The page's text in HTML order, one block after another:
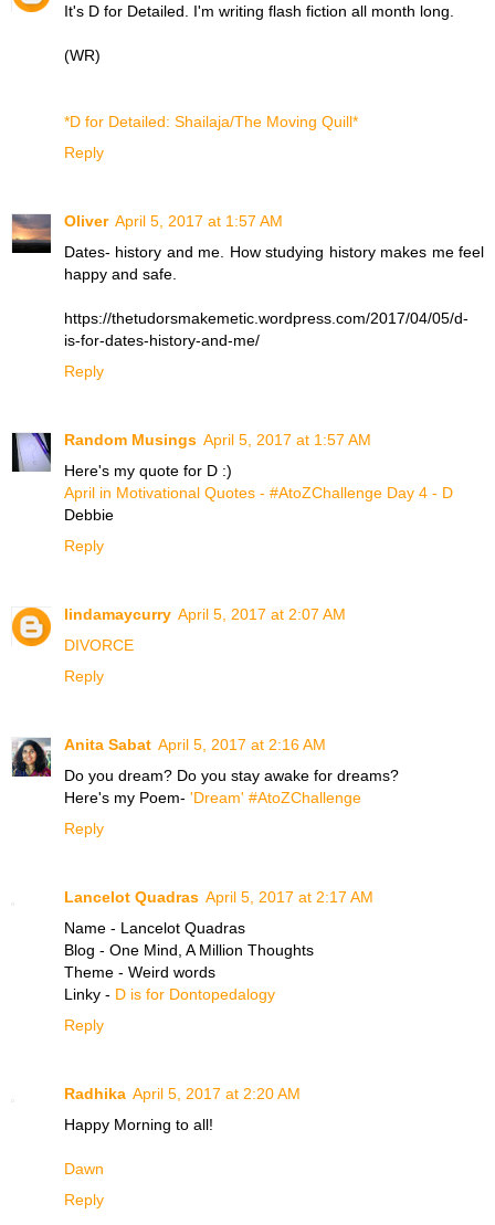
It's D for Detailed. I'm writing flash fiction all month long.
(WR)
*D for Detailed: Shailaja/The Moving Quill*
Reply
Oliver April 5, 2017 at 1:57 AM
Dates- history and me. How studying history makes me feel
happy and safe.
https://thetudorsmakemetic.wordpress.com/2017/04/05/d-
is-for-dates-history-and-me/
Reply
Random Musings April 5, 2017 at 1:57 AM
Here's my quote for D :)
April in Motivational Quotes - #AtoZChallenge Day 4 - D
Debbie
Reply
lindamaycurry April 5, 2017 at 2:07 AM
DIVORCE
Reply
Anita Sabat April 5, 2017 at 2:16 AM
Do you dream? Do you stay awake for dreams?
Here's my Poem- 'Dream' #AtoZChallenge
Reply
Lancelot Quadras April 5, 2017 at 2:17 AM
Name - Lancelot Quadras
Blog - One Mind, A Million Thoughts
Theme - Weird words
Linky - D is for Dontopedalogy
Reply
Radhika April 5, 2017 at 2:20 AM
Happy Morning to all!
Dawn
Reply